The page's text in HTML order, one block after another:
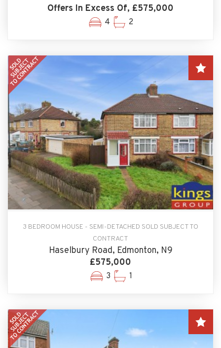
Offers In Excess Of, £575,000
4 2
3 BEDROOM HOUSE - SEMI-DETACHED SOLD SUBJECT TO
CONTRACT
Haselbury Road, Edmonton, N9
£575,000
3 1